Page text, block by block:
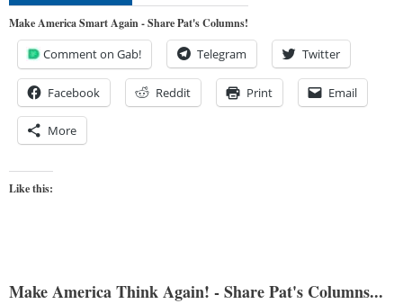
Make America Smart Again - Share Pat's Columns!
Comment on Gab! Telegram Twitter
Facebook Reddit Print Email
More
Like this:
Make America Think Again! - Share Pat's Columns...